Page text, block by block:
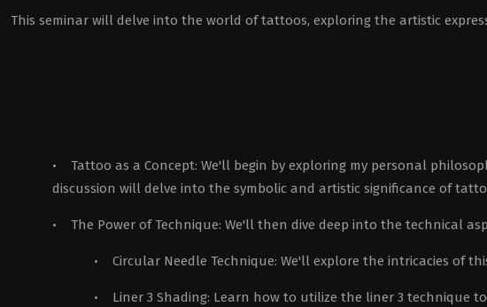
This seminar will delve into the world of tattoos, exploring the artistic
• Tattoo as a Concept: We'll begin by exploring my personal
discussion will delve into the symbolic and artistic significance of
• The Power of Technique: We'll then dive deep into the technical
• Circular Needle Technique: We'll explore the intricacies of
• Liner 3 Shading: Learn how to utilize the liner 3 technique